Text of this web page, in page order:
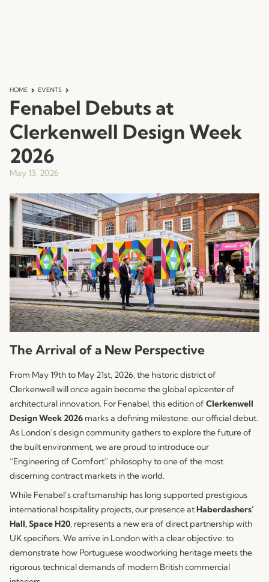
HOME EVENTS
Fenabel Debuts at
Clerkenwell Design Week
2026
May 13, 2026
The Arrival of a New Perspective
From May 19th to May 21st, 2026, the historic district of
Clerkenwell will once again become the global epicenter of
architectural innovation. ForFenabel, this edition of Clerkenwell
Design Week 2026 marks a defining milestone: our official debut.
As London’s design community gathers to explore the future of
the built environment, we are proud to introduce our
“Engineering of Comfort” philosophy to one of the most
discerning contract markets in the world.
While Fenabel’s craftsmanship has long supported prestigious
international hospitality projects, our presence atHaberdashers’
Hall, Space H20, represents a new era of direct partnership with
UK specifiers. We arrive in London with a clear objective: to
demonstrate how Portuguese woodworking heritage meets the
rigorous technical demands of modern British commercial